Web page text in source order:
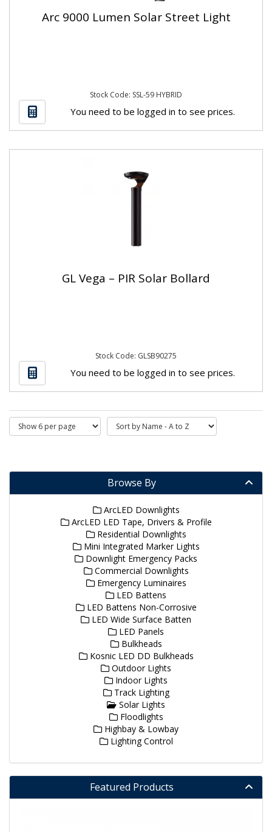
Arc 9000 Lumen Solar Street Light
Stock Code: SSL-59 HYBRID
You need to be logged in to see prices.
GL Vega – PIR Solar Bollard
Stock Code: GLSB90275
You need to be logged in to see prices.
Browse By
ArcLED Downlights
ArcLED LED Tape, Drivers & Profile
Residential Downlights
Mini Integrated Marker Lights
Downlight Emergency Packs
Commercial Downlights
Emergency Luminaires
LED Battens
LED Battens Non-Corrosive
LED Wide Surface Batten
LED Panels
Bulkheads
Kosnic LED DD Bulkheads
Outdoor Lights
Indoor Lights
Track Lighting
Solar Lights
Floodlights
Highbay & Lowbay
Lighting Control
Featured Products